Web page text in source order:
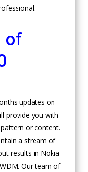
of
updates on
provide you with
or content.
a stream of
results in Nokia
Our team of